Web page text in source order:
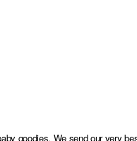
goodies. We send our very